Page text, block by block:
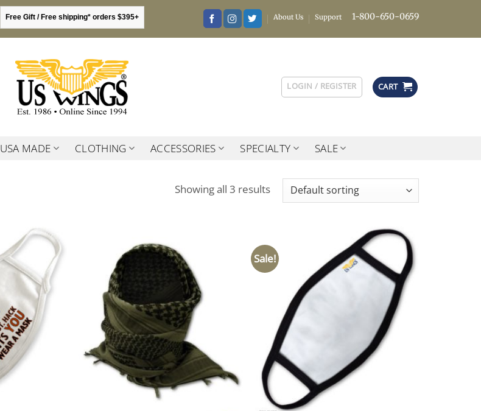
Free Gift / Free shipping* orders $395+ About Us Support 1-800-650-0659
LOGIN / REGISTER CART
USA MADE CLOTHING ACCESSORIES SPECIALTY SALE
Showing all 3 results
Sale!